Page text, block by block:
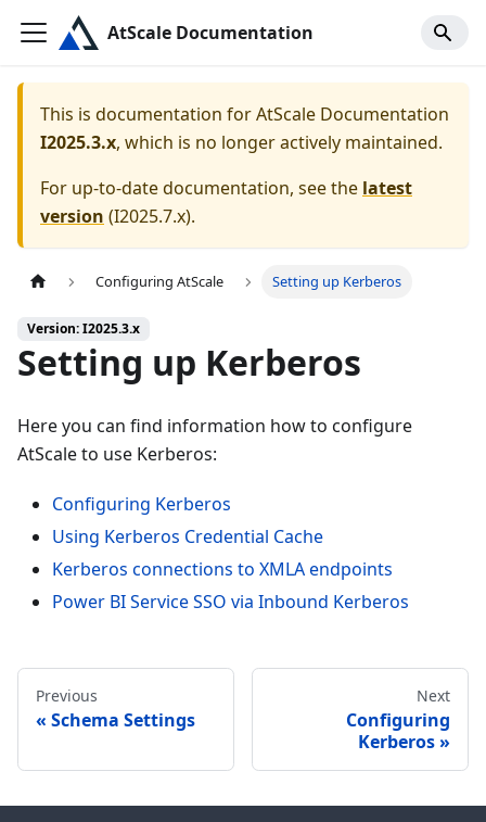
AtScale Documentation
This is documentation forAtScale Documentation
I2025.3.x, which is no longer actively maintained.
For up-to-date documentation, see the latest
version (I2025.7.x).
Configuring AtScale Setting up Kerberos
Version: I2025.3.x
Setting up Kerberos
Here you can find information how to configure
AtScale to use Kerberos:
Configuring Kerberos
Using Kerberos Credential Cache
Kerberos connections to XMLA endpoints
Power BI Service SSO via Inbound Kerberos
Previous
Schema Settings
Next
Configuring
Kerberos